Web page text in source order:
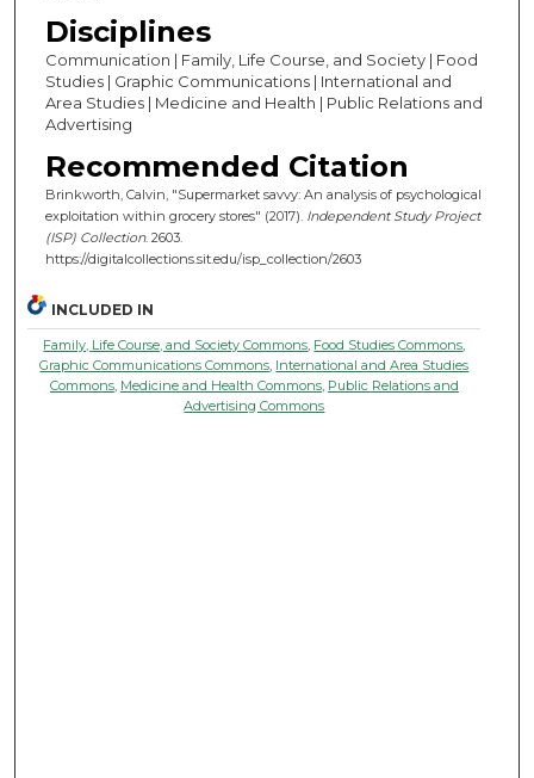
Disciplines
Communication | Family, Life Course, and Society | Food
Studies | Graphic Communications | International and
Area Studies | Medicine and Health | Public Relations and
Advertising
Recommended Citation
Brinkworth, Calvin, "Supermarket savvy: An analysis of psychological
exploitation within grocery stores" (2017). Independent Study Project
(ISP) Collection. 2603.
https://digitalcollections.sit.edu/isp_collection/2603
INCLUDED IN
Family, Life Course, and Society Commons Food Studies Commons
Graphic Communications Commons International and Area Studies
Commons, Medicine and Health Commons, Public Relations and
Advertising Commons